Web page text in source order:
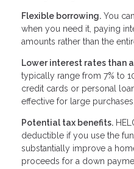
Flexible borrowing. You
when you need it, paying
amounts rather than the
Lower interest rates than
typically range from 7% to
credit cards or personal
effective for large purchases.
Potential tax benefits.
deductible if you use the
substantially improve a
proceeds for a down